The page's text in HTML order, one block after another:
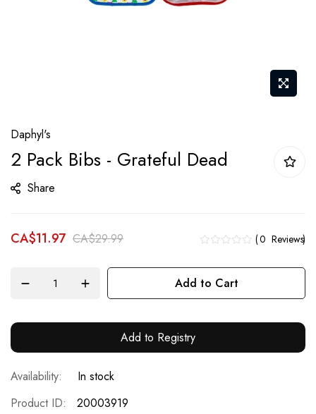
to
the
beginning
of
images
Daphyl's
2 Pack Bibs - Grateful Dead
Share
CA$11.97 CA$29.99 0 Reviews
Add to Cart
Add to Registry
In stock
Product ID
20003919